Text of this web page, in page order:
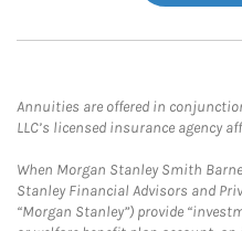
Annuities are offered in
LLC’s licensed insurance agency
When Morgan Stanley Smith
Stanley Financial Advisors and
“Morgan Stanley”) provide